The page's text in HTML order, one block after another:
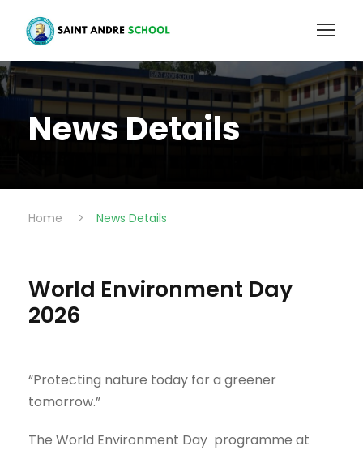
News Details
Home > News Details
World Environment Day
2026
“Protecting nature today for a greener
tomorrow.”
The World Environment Day programme at